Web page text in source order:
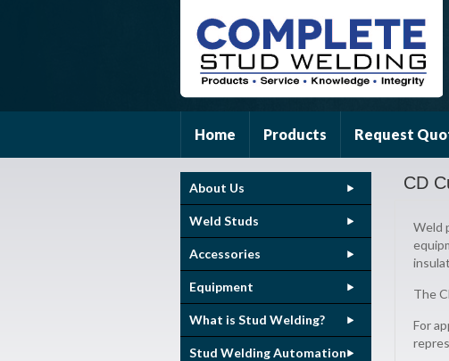
Home Products Request
CD
Weld
The
For
About Us
Weld Studs
Accessories
Equipment
What is Stud Welding?
Stud Welding Automation